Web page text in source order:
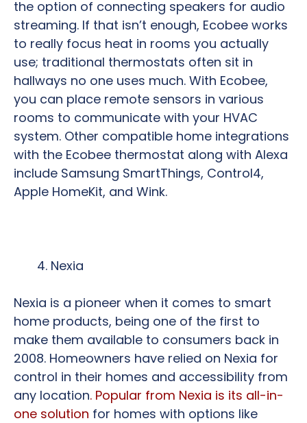
the option of connecting speakers for audio
streaming. If that isn’t enough, Ecobee works
to really focus heat in rooms you actually
use; traditional thermostats often sit in
hallways no one uses much. With Ecobee,
you can place remote sensors in various
rooms to communicate with your HVAC
system. Other compatible home integrations
with the Ecobee thermostat along with Alexa
include Samsung SmartThings, Control4,
Apple HomeKit, and Wink.
Nexia
Nexia is a pioneer when it comes to smart
home products, being one of the first to
make them available to consumers back in
2008. Homeowners have relied on Nexia for
control in their homes and accessibility from
any location. Popular from Nexia is its all-in-
one solution for homes with options like